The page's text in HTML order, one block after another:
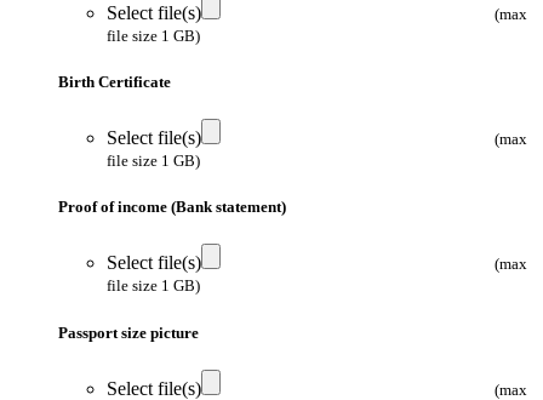
Select file(s)
(max
file size 1 GB)
Birth Certificate
Select file(s)
(max
file size 1 GB)
Proof of income (Bank statement)
Select file(s)
(max
file size 1 GB)
Passport size picture
Select file(s)
(max